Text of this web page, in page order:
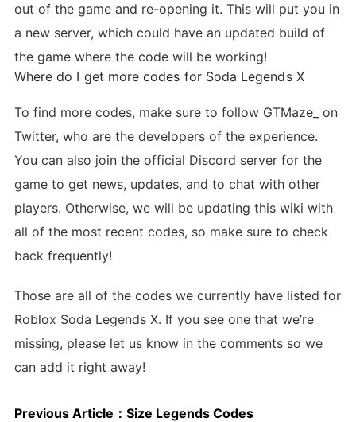
out of the game and re-opening it. This will put you in
a new server, which could have an updated build of
the game where the code will be working!
Where do I get more codes for Soda Legends X
To find more codes, make sure to follow GTMaze_ on
Twitter, who are the developers of the experience.
You can also join the official Discord server for the
game to get news, updates, and to chat with other
players. Otherwise, we will be updating this wiki with
all of the most recent codes, so make sure to check
back frequently!
Those are all of the codes we currently have listed for
Roblox Soda Legends X. If you see one that we’re
missing, please let us know in the comments so we
can add it right away!
Previous Article： Size Legends Codes